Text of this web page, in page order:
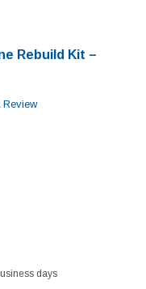
Rebuild Kit –
Review
days